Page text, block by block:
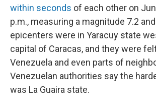
within seconds of each other on
p.m., measuring a magnitude 7.2
epicenters were in Yaracuy state
capital of Caracas, and they were
Venezuela and even parts of
Venezuelan authorities say the
was La Guaira state.